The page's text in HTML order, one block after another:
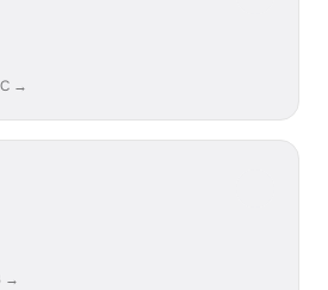
→
→